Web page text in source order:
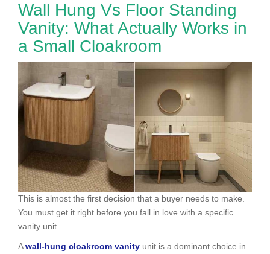
Wall Hung Vs Floor Standing
Vanity: What Actually Works in
a Small Cloakroom
This is almost the first decision that a buyer needs to make.
You must get it right before you fall in love with a specific
vanity unit.
Awall-hung cloakroom vanity unit is a dominant choice in